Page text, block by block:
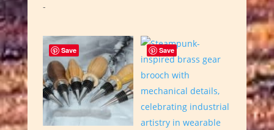
-
Save Save